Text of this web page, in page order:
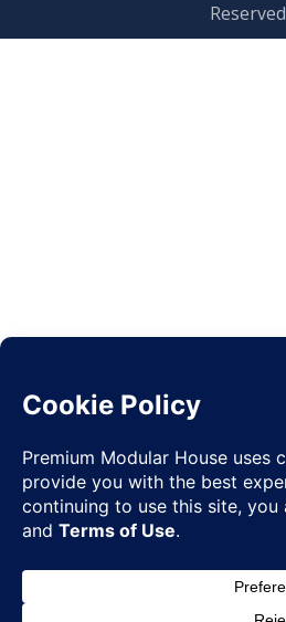
Reserved